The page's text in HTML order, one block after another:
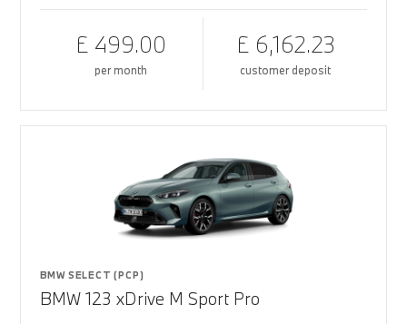
£ 499.00
per month
£ 6,162.23
customer deposit
BMW SELECT (PCP)
BMW 123 xDrive M Sport Pro